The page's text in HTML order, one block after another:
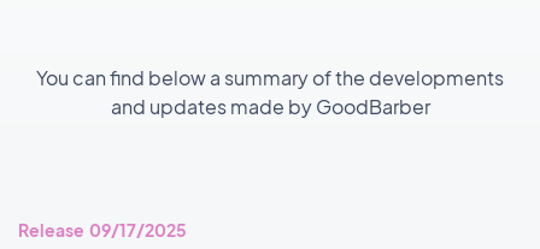
You can find below a summary of the developments
and updates made by GoodBarber
Release 09/17/2025